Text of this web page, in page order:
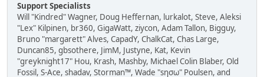
Support Specialists
Will "Kindred" Wagner, Doug Heffernan, lurkalot, Steve, Aleksi
"Lex" Kilpinen, br360, GigaWatt, ziycon, Adam Tallon, Bigguy,
Bruno "margarett" Alves, CapadY, ChalkCat, Chas Large,
Duncan85, gbsothere, JimM, Justyne, Kat, Kevin
"greyknight17" Hou, Krash, Mashby, Michael Colin Blaber, Old
Fossil, S-Ace, shadav, Storman™, Wade "sησω" Poulsen, and